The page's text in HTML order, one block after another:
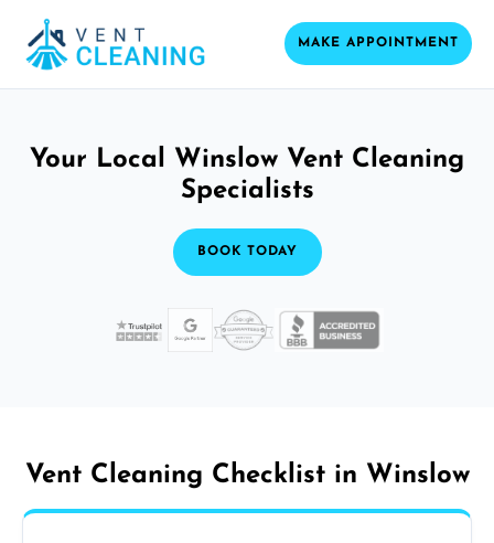
MAKE APPOINTMENT
Your Local Winslow Vent Cleaning
Specialists
BOOK TODAY
Vent Cleaning Checklist in Winslow